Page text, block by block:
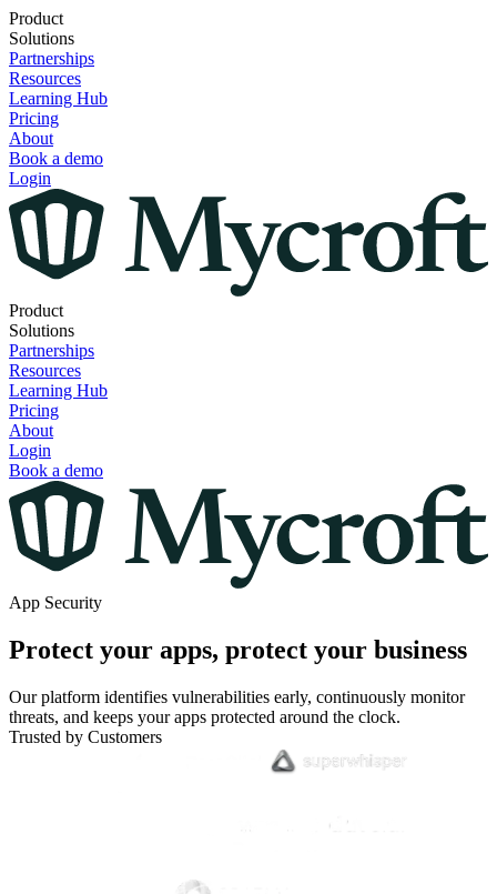
Product
Solutions
Partnerships
Resources
Learning Hub
Pricing
About
Book a demo
Login
Product
Solutions
Partnerships
Resources
Learning Hub
Pricing
About
Login
Book a demo
App Security
Protect your apps, protect your business
Our platform identifies vulnerabilities early, continuously monitor
threats, and keeps your apps protected around the clock.
Trusted by Customers